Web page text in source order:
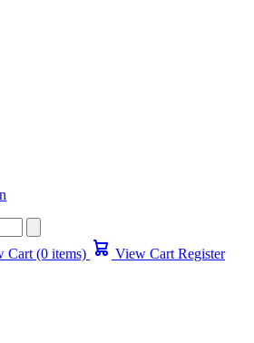
Cart (0 items) View Cart Register